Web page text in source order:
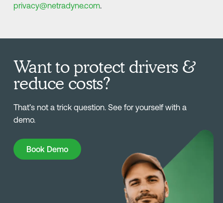
privacy@netradyne.com.
Want to protect drivers &
reduce costs?
That’s not a trick question. See for yourself with a
demo.
Book Demo
Book Demo